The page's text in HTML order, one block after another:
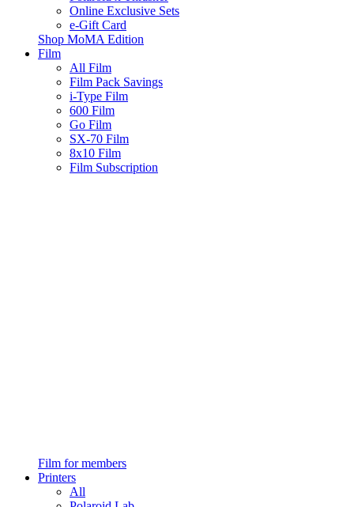
Online Exclusive Sets
e-Gift Card
Shop MoMA Edition
Film
All Film
Film Pack Savings
i-Type Film
600 Film
Go Film
SX-70 Film
8x10 Film
Film Subscription
Film for members
Printers
All